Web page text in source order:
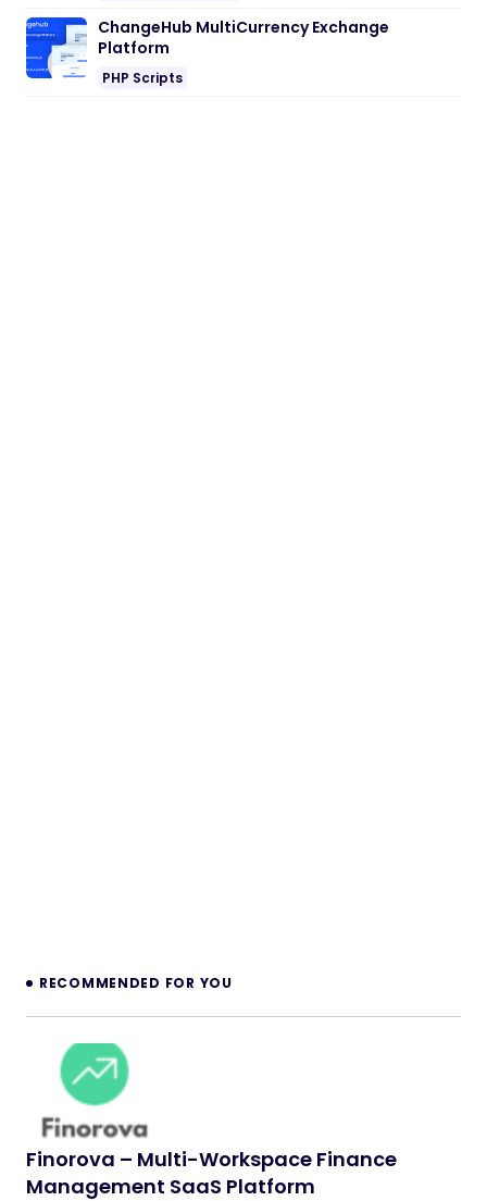
ChangeHub MultiCurrency Exchange
Platform
PHP Scripts
RECOMMENDED FOR YOU
Finorova – Multi-Workspace Finance
Management SaaS Platform